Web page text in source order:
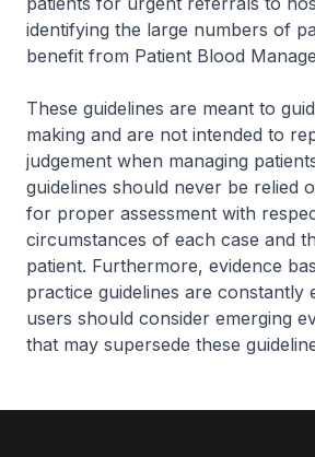
identifying the large numbers of
benefit from Patient Blood
These guidelines are meant to
making and are not intended to
judgement when managing
guidelines should never be relied
for proper assessment with
circumstances of each case and
patient. Furthermore, evidence
practice guidelines are constantly
users should consider emerging
that may supersede these